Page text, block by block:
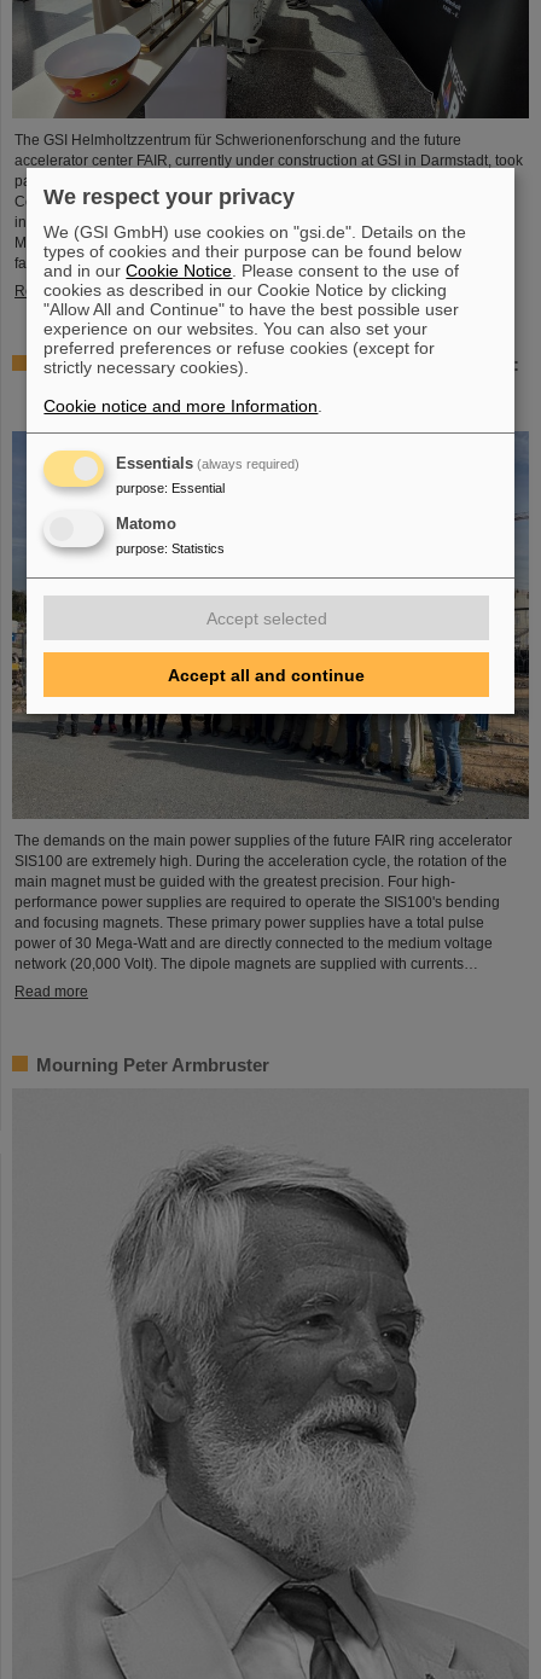
The GSI Helmholtzzentrum für Schwerionenforschung and the future
accelerator center FAIR, currently under construction at GSI in Darmstadt, took
part in the international innovation conference "Curious - Future Inside
Conference" with a wide range of information and future perspectives. The
interdisciplinary event took place from July 10 to 11 in the Rheingoldhalle in
Mainz and attracted numerous renowned educational institutions, research
facilities and technology companies from Germany and…
Read more
Advancement and preservation of technology know-how:
Commonwealth Fusion Systems visit GSI
The demands on the main power supplies of the future FAIR ring accelerator
SIS100 are extremely high. During the acceleration cycle, the rotation of the
main magnet must be guided with the greatest precision. Four high-
performance power supplies are required to operate the SIS100's bending
and focusing magnets. These primary power supplies have a total pulse
power of 30 Mega-Watt and are directly connected to the medium voltage
network (20,000 Volt). The dipole magnets are supplied with currents…
Read more
Mourning Peter Armbruster
We respect your privacy
We (GSI GmbH) use cookies on "gsi.de". Details on the
types of cookies and their purpose can be found below
and in ourCookie Notice . Please consent to the use of
cookies as described in our Cookie Notice by clicking
"Allow All and Continue" to have the best possible user
experience on our websites. You can also set your
preferred preferences or refuse cookies (except for
strictly necessary cookies).
Cookie notice and more Information
Essentials (always required)
purpose: Essential
Matomo
purpose: Statistics
Accept selected
Accept all and continue